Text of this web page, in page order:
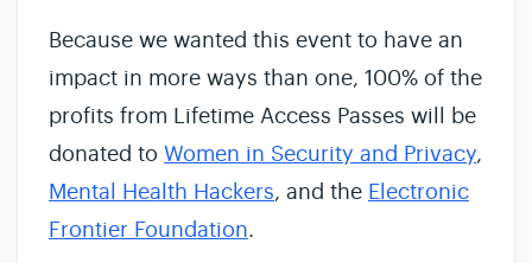
Because we wanted this event to have an
impact in more ways than one, 100% of the
profits from Lifetime Access Passes will be
donated to Women in Security and Privacy,
Mental Health Hackers, and the Electronic
Frontier Foundation.